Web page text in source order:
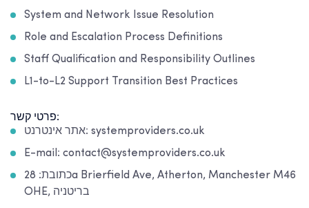
System and Network Issue Resolution
Role and Escalation Process Definitions
Staff Qualification and Responsibility Outlines
L1-to-L2 Support Transition Best Practices
פרטי קשר:
אתר אינטרנט: systemproviders.co.uk
E-mail: contact@systemproviders.co.uk
כתובת: 28a Brierfield Ave, Atherton, Manchester M46
OHE, בריטניה